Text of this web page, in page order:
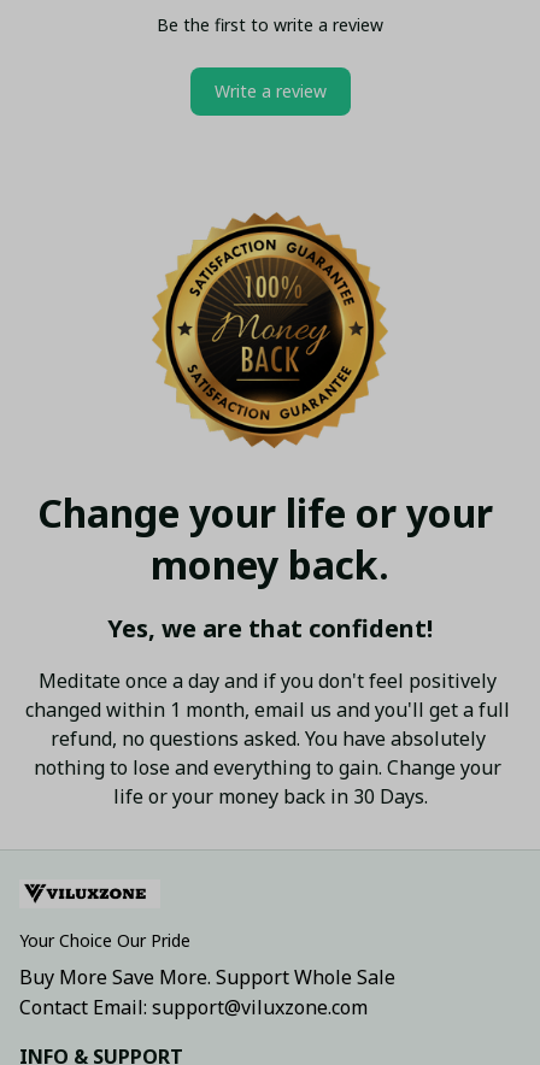
Be the first to write a review
Write a review
Change your life or your
money back.
Yes, we are that confident!
Meditate once a day and if you don't feel positively
changed within 1 month, email us and you'll get a full
refund, no questions asked. You have absolutely
nothing to lose and everything to gain. Change your
life or your money back in 30 Days.
Your Choice Our Pride
Buy More Save More. Support Whole Sale
Contact Email: support@viluxzone.com
INFO & SUPPORT